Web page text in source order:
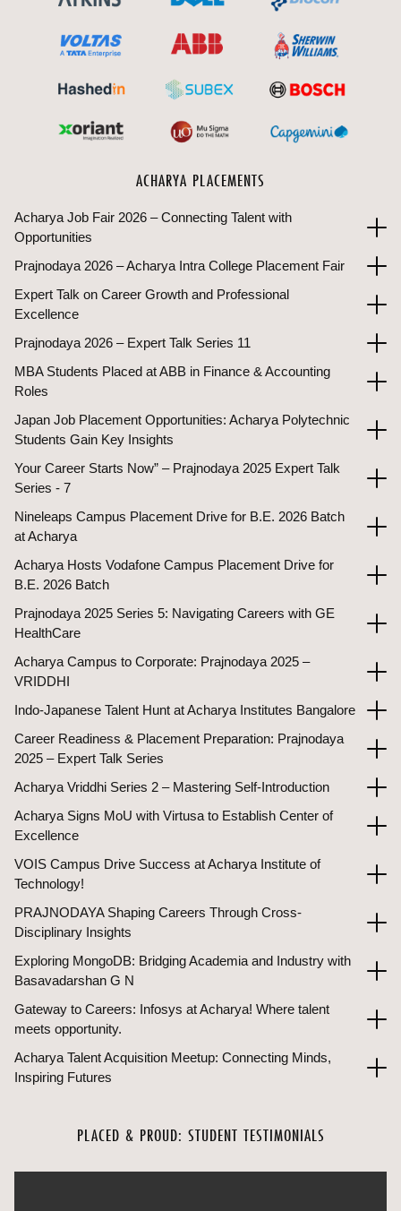
ACHARYA PLACEMENTS
Acharya Job Fair 2026 – Connecting Talent with
Opportunities
Prajnodaya 2026 – Acharya Intra College Placement Fair
Expert Talk on Career Growth and Professional
Excellence
Prajnodaya 2026 – Expert Talk Series 11
MBA Students Placed at ABB in Finance & Accounting
Roles
Japan Job Placement Opportunities: Acharya Polytechnic
Students Gain Key Insights
Your Career Starts Now” – Prajnodaya 2025 Expert Talk
Series - 7
Nineleaps Campus Placement Drive for B.E. 2026 Batch
at Acharya
Acharya Hosts Vodafone Campus Placement Drive for
B.E. 2026 Batch
Prajnodaya 2025 Series 5: Navigating Careers with GE
HealthCare
Acharya Campus to Corporate: Prajnodaya 2025 –
VRIDDHI
Indo-Japanese Talent Hunt at Acharya Institutes Bangalore
Career Readiness & Placement Preparation: Prajnodaya
2025 – Expert Talk Series
Acharya Vriddhi Series 2 – Mastering Self-Introduction
Acharya Signs MoU with Virtusa to Establish Center of
Excellence
VOIS Campus Drive Success at Acharya Institute of
Technology!
PRAJNODAYA Shaping Careers Through Cross-
Disciplinary Insights
Exploring MongoDB: Bridging Academia and Industry with
Basavadarshan G N
Gateway to Careers: Infosys at Acharya! Where talent
meets opportunity.
Acharya Talent Acquisition Meetup: Connecting Minds,
Inspiring Futures
PLACED & PROUD: STUDENT TESTIMONIALS